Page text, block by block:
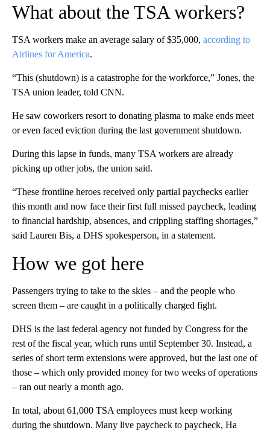
What about the TSA workers?
TSA workers make an average salary of $35,000, according to
Airlines for America.
“This (shutdown) is a catastrophe for the workforce,” Jones, the
TSA union leader, told CNN.
He saw coworkers resort to donating plasma to make ends meet
or even faced eviction during the last government shutdown.
During this lapse in funds, many TSA workers are already
picking up other jobs, the union said.
“These frontline heroes received only partial paychecks earlier
this month and now face their first full missed paycheck, leading
to financial hardship, absences, and crippling staffing shortages,”
said Lauren Bis, a DHS spokesperson, in a statement.
How we got here
Passengers trying to take to the skies – and the people who
screen them – are caught in a politically charged fight.
DHS is the last federal agency not funded by Congress for the
rest of the fiscal year, which runs until September 30. Instead, a
series of short term extensions were approved, but the last one of
those – which only provided money for two weeks of operations
– ran out nearly a month ago.
In total, about 61,000 TSA employees must keep working
during the shutdown. Many live paycheck to paycheck, Ha